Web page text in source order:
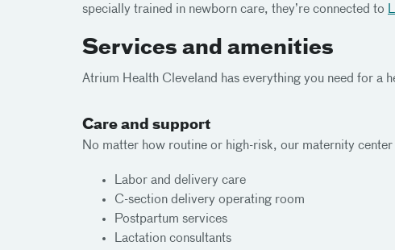
specially trained in newborn care, they’re connected to
Services and amenities
Atrium Health Cleveland has everything you need for a
Care and support
No matter how routine or high-risk, our maternity
Labor and delivery care
C-section delivery operating room
Postpartum services
Lactation consultants